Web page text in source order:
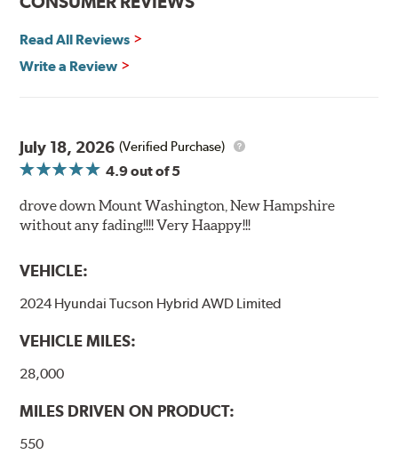
Read All Reviews
Write a Review
July 18, 2026 (Verified Purchase)
4.9out of 5
drove down Mount Washington, New Hampshire
without any fading!!!! Very Haappy!!!
VEHICLE:
2024 Hyundai Tucson Hybrid AWD Limited
VEHICLE MILES:
28,000
MILES DRIVEN ON PRODUCT:
550